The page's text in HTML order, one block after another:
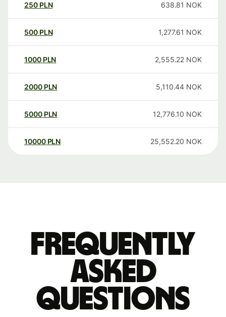
250 PLN 638.81 NOK
500 PLN 1,277.61 NOK
1000 PLN 2,555.22 NOK
2000 PLN 5,110.44 NOK
5000 PLN 12,776.10 NOK
10000 PLN 25,552.20 NOK
Frequently
asked
questions